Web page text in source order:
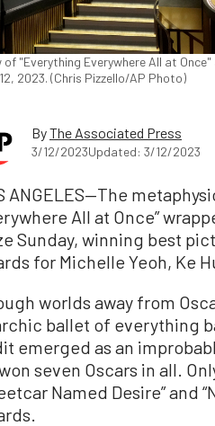
of "Everything Everywhere All at
2023. (Chris Pizzello/AP Photo)
ByThe Associated Press
3/12/2023Updated: 3/12/2023
ANGELES—The
All at Once”
Sunday, winning best
for Michelle Yeoh, Ke
worlds away from
ballet of everything
emerged as an
seven Oscars in all.
Named Desire” and